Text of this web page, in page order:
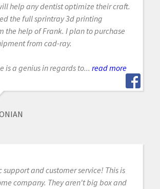
help any dentist optimize their craft.
the full sprintray 3d printing
the help of Frank. I plan to purchase
from cad-ray.
is a genius in regards to... read more
support and customer service! This is
company. They aren't big box and